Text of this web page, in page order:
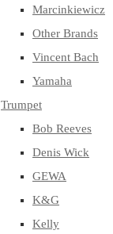
Marcinkiewicz
Other Brands
Vincent Bach
Yamaha
Trumpet
Bob Reeves
Denis Wick
GEWA
K&G
Kelly